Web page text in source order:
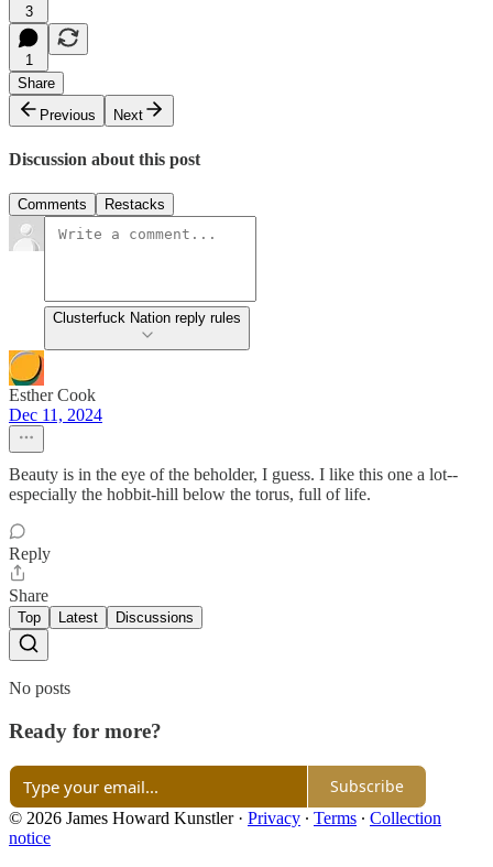
3
1
Share
Previous
Next
Discussion about this post
Comments Restacks
Clusterfuck Nation reply rules
Esther Cook
Dec 11, 2024
Beauty is in the eye of the beholder, I guess. I like this one a lot--
especially the hobbit-hill below the torus, full of life.
Reply
Share
Top Latest Discussions
No posts
Ready for more?
Subscribe
© 2026 James Howard Kunstler· Privacy ∙ Terms ∙ Collection
notice